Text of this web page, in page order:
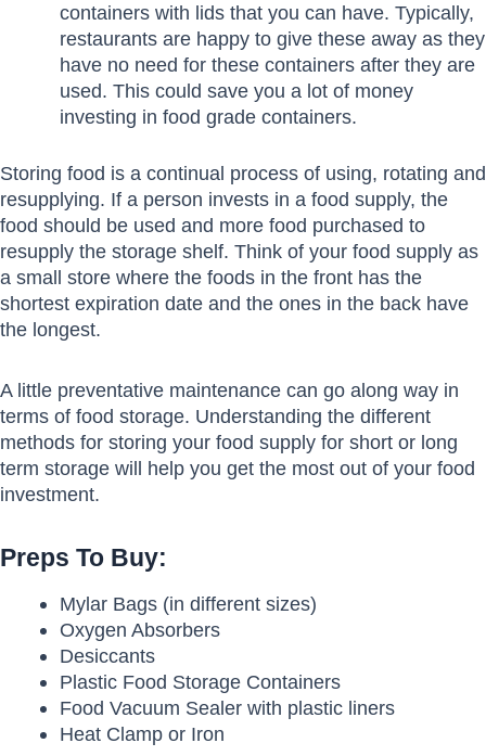
containers with lids that you can have. Typically,
restaurants are happy to give these away as they
have no need for these containers after they are
used. This could save you a lot of money
investing in food grade containers.
Storing food is a continual process of using, rotating and
resupplying. If a person invests in a food supply, the
food should be used and more food purchased to
resupply the storage shelf. Think of your food supply as
a small store where the foods in the front has the
shortest expiration date and the ones in the back have
the longest.
A little preventative maintenance can go along way in
terms of food storage. Understanding the different
methods for storing your food supply for short or long
term storage will help you get the most out of your food
investment.
Preps To Buy:
Mylar Bags (in different sizes)
Oxygen Absorbers
Desiccants
Plastic Food Storage Containers
Food Vacuum Sealer with plastic liners
Heat Clamp or Iron